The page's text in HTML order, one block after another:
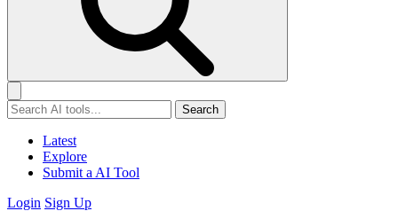
Search
Latest
Explore
Submit a AI Tool
Login Sign Up